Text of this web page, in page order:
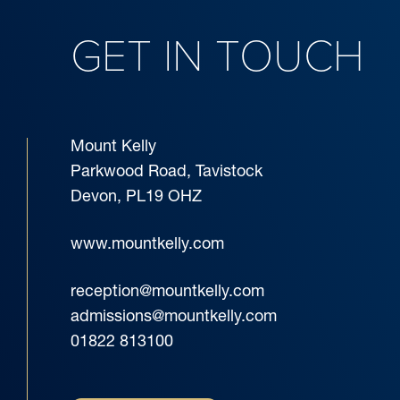
GET IN TOUCH
Mount Kelly
Parkwood Road, Tavistock
Devon, PL19 OHZ
www.mountkelly.com
reception@mountkelly.com
admissions@mountkelly.com
01822 813100